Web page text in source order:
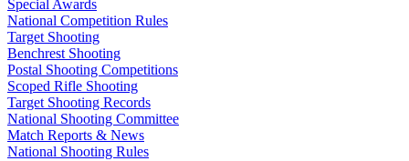
Special Awards
National Competition Rules
Target Shooting
Benchrest Shooting
Postal Shooting Competitions
Scoped Rifle Shooting
Target Shooting Records
National Shooting Committee
Match Reports & News
National Shooting Rules